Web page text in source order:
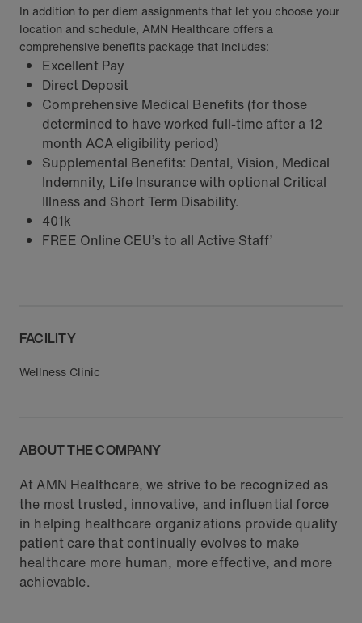
In addition to per diem assignments that let you choose your
location and schedule, AMN Healthcare offers a
comprehensive benefits package that includes:
Excellent Pay
Direct Deposit
Comprehensive Medical Benefits (for those
determined to have worked full-time after a 12
month ACA eligibility period)
Supplemental Benefits: Dental, Vision, Medical
Indemnity, Life Insurance with optional Critical
Illness and Short Term Disability.
401k
FREE Online CEU’s to all Active Staff’
FACILITY
Wellness Clinic
ABOUT THE COMPANY
At AMN Healthcare, we strive to be recognized as
the most trusted, innovative, and influential force
in helping healthcare organizations provide quality
patient care that continually evolves to make
healthcare more human, more effective, and more
achievable.